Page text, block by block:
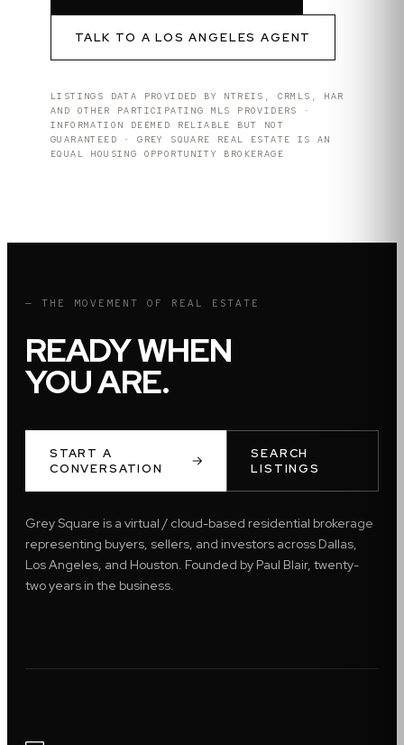
TALK TO ALOS ANGELES AGENT
LISTINGS DATA PROVIDED BY NTREIS, CRMLS, HAR
AND OTHER PARTICIPATING MLS PROVIDERS ·
INFORMATION DEEMED RELIABLE BUT NOT
GUARANTEED · GREY SQUARE REAL ESTATE IS AN
EQUAL HOUSING OPPORTUNITY BROKERAGE
— THE MOVEMENT OF REAL ESTATE
READY WHEN
YOU ARE.
START A
CONVERSATION
SEARCH
LISTINGS
Grey Square is a virtual / cloud-based residential brokerage
representing buyers, sellers, and investors across Dallas,
Los Angeles, and Houston. Founded by Paul Blair, twenty-
two years in the business.